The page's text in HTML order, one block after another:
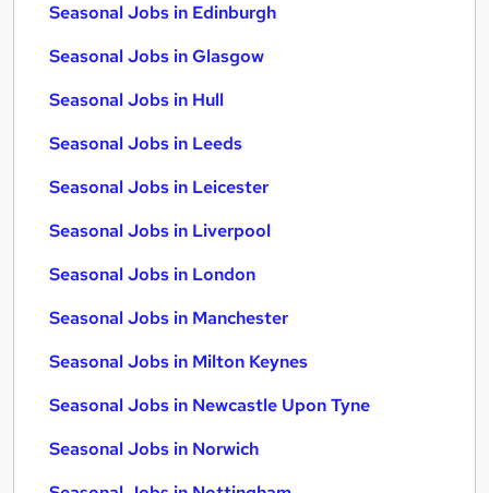
Seasonal Jobs in Edinburgh
Seasonal Jobs in Glasgow
Seasonal Jobs in Hull
Seasonal Jobs in Leeds
Seasonal Jobs in Leicester
Seasonal Jobs in Liverpool
Seasonal Jobs in London
Seasonal Jobs in Manchester
Seasonal Jobs in Milton Keynes
Seasonal Jobs in Newcastle Upon Tyne
Seasonal Jobs in Norwich